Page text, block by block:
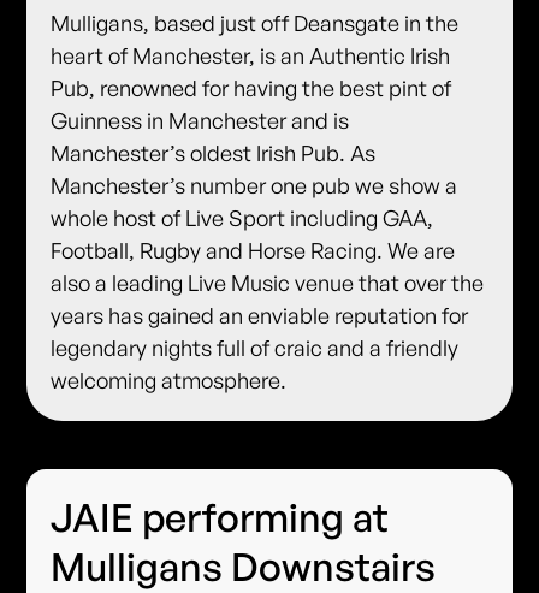
Mulligans, based just off Deansgate in the
heart of Manchester, is an Authentic Irish
Pub, renowned for having the best pint of
Guinness in Manchester and is
Manchester’s oldest Irish Pub. As
Manchester’s number one pub we show a
whole host of Live Sport including GAA,
Football, Rugby and Horse Racing. We are
also a leading Live Music venue that over the
years has gained an enviable reputation for
legendary nights full of craic and a friendly
welcoming atmosphere.
JAIE performing at
Mulligans Downstairs